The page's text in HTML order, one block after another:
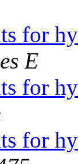
for
E
for
for